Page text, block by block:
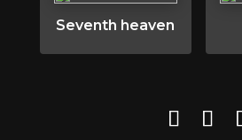
Seventh heaven